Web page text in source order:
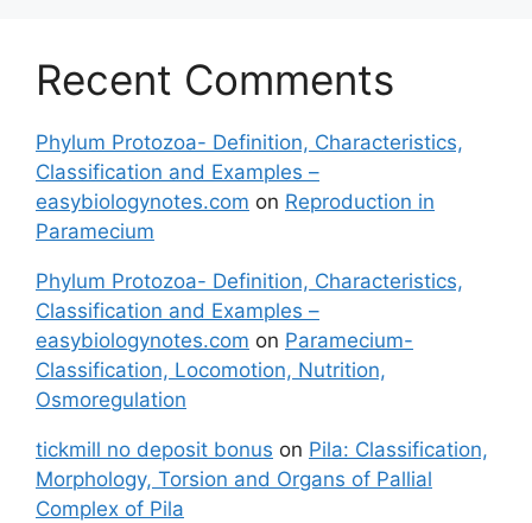
Recent Comments
Phylum Protozoa- Definition, Characteristics,
Classification and Examples –
easybiologynotes.com on Reproduction in
Paramecium
Phylum Protozoa- Definition, Characteristics,
Classification and Examples –
easybiologynotes.com on Paramecium-
Classification, Locomotion, Nutrition,
Osmoregulation
tickmill no deposit bonus on Pila: Classification,
Morphology, Torsion and Organs of Pallial
Complex of Pila